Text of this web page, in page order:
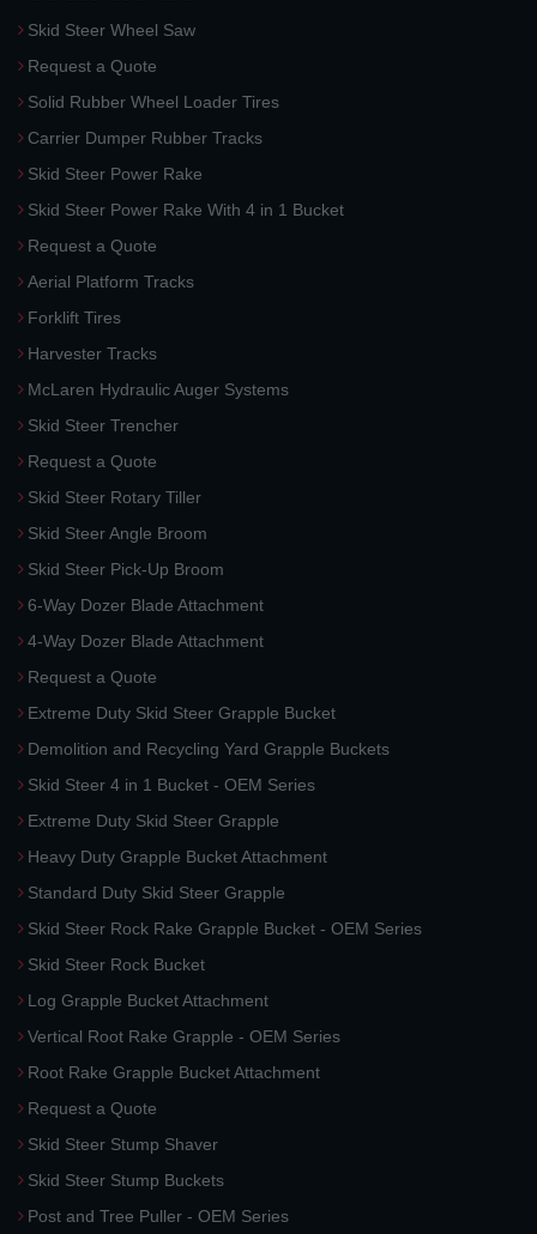
Skid Steer Wheel Saw
Request a Quote
Solid Rubber Wheel Loader Tires
Carrier Dumper Rubber Tracks
Skid Steer Power Rake
Skid Steer Power Rake With 4 in 1 Bucket
Request a Quote
Aerial Platform Tracks
Forklift Tires
Harvester Tracks
McLaren Hydraulic Auger Systems
Skid Steer Trencher
Request a Quote
Skid Steer Rotary Tiller
Skid Steer Angle Broom
Skid Steer Pick-Up Broom
6-Way Dozer Blade Attachment
4-Way Dozer Blade Attachment
Request a Quote
Extreme Duty Skid Steer Grapple Bucket
Demolition and Recycling Yard Grapple Buckets
Skid Steer 4 in 1 Bucket - OEM Series
Extreme Duty Skid Steer Grapple
Heavy Duty Grapple Bucket Attachment
Standard Duty Skid Steer Grapple
Skid Steer Rock Rake Grapple Bucket - OEM Series
Skid Steer Rock Bucket
Log Grapple Bucket Attachment
Vertical Root Rake Grapple - OEM Series
Root Rake Grapple Bucket Attachment
Request a Quote
Skid Steer Stump Shaver
Skid Steer Stump Buckets
Post and Tree Puller - OEM Series